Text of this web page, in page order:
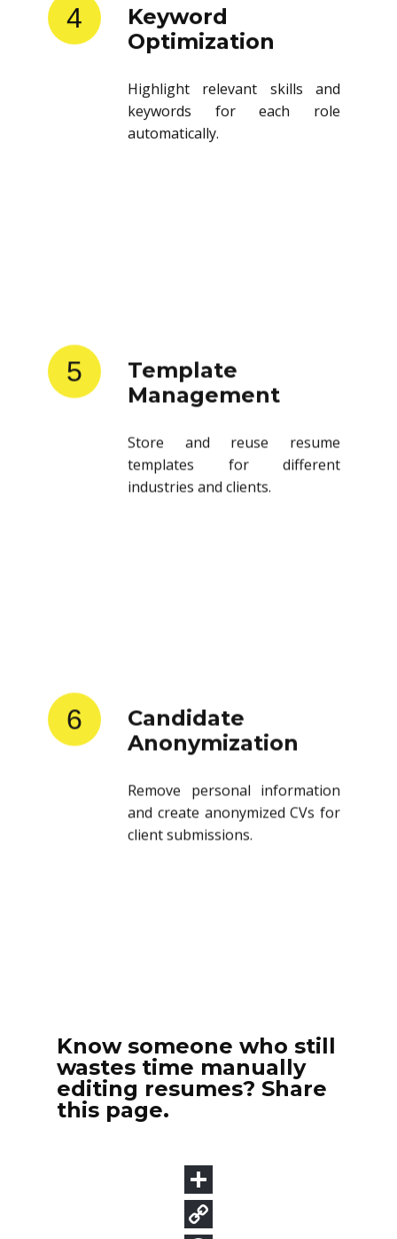
4
Keyword
Optimization
Highlight relevant skills and
keywords for each role
automatically.
5
Template
Management
Store and reuse resume
templates for different
industries and clients.
6
Candidate
Anonymization
Remove personal information
and create anonymized CVs for
client submissions.
Know someone who still
wastes time manually
editing resumes? Share
this page.